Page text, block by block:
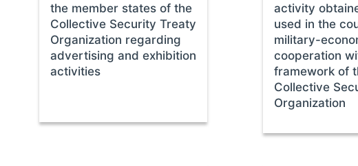
the member states of the
Collective Security Treaty
Organization regarding
advertising and exhibition
activities
activity
used in the
military-
cooperation
framework of
Collective
Organization